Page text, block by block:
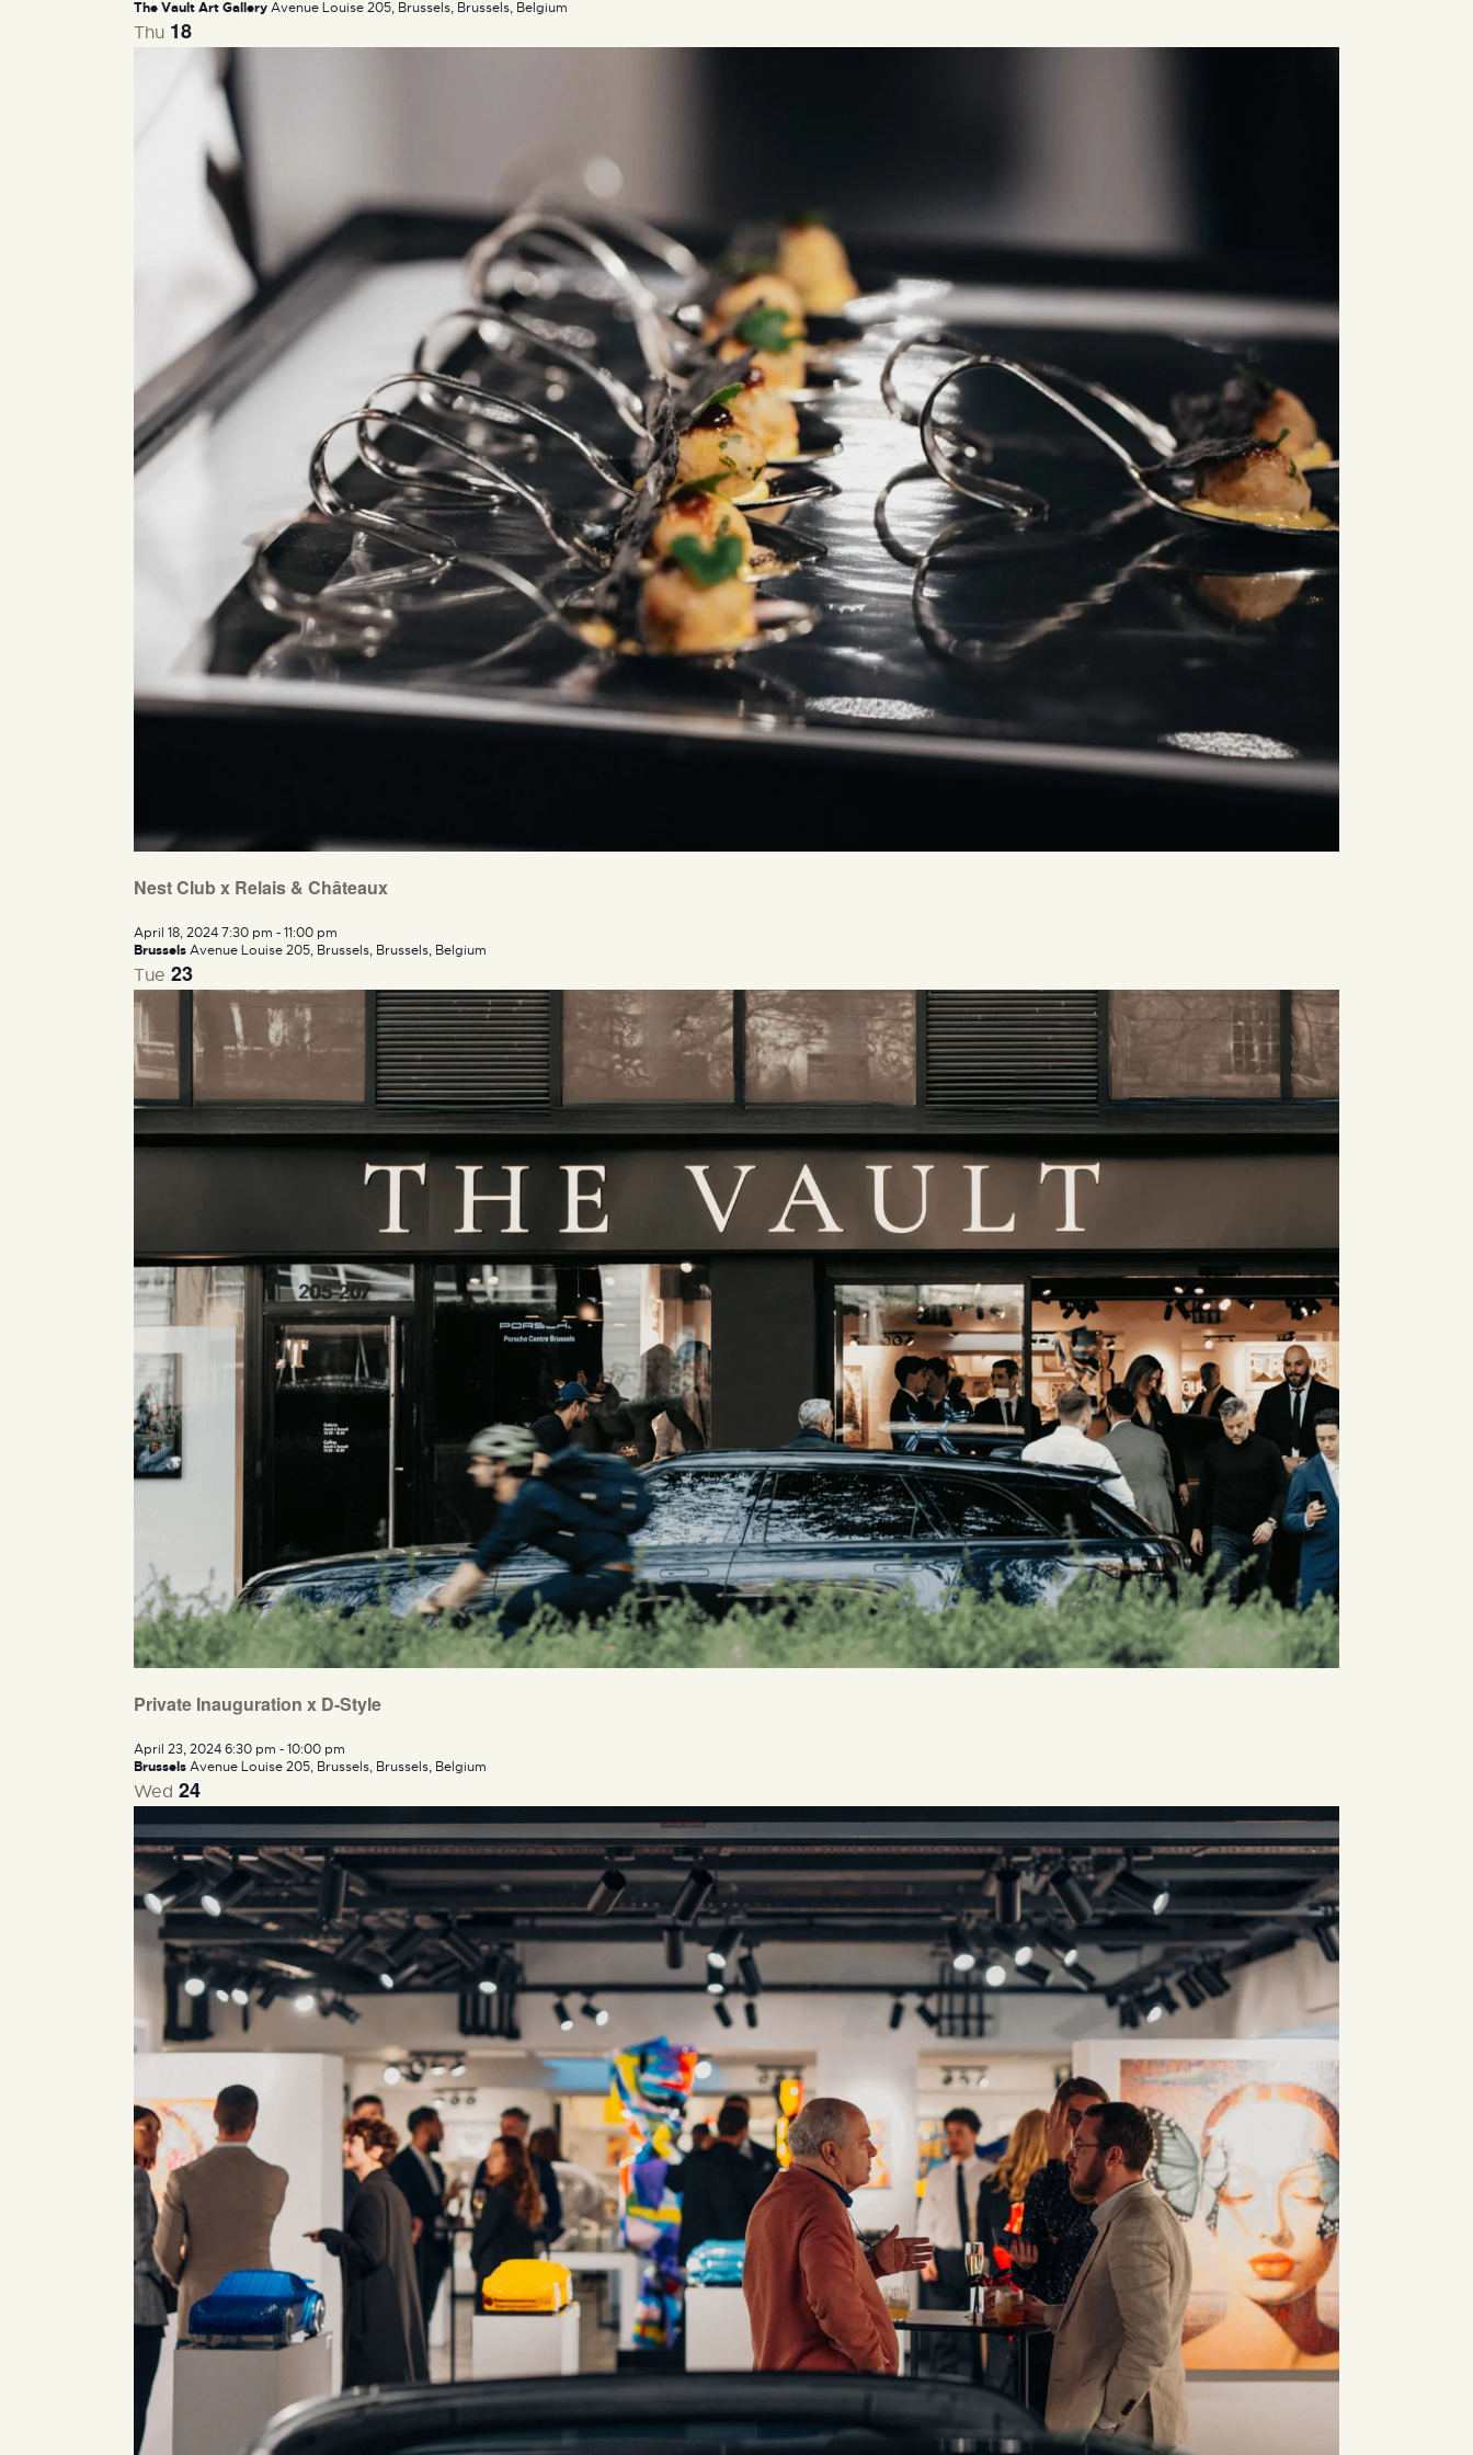
The Vault Art GalleryAvenue Louise 205, Brussels, Brussels, Belgium
Thu 18
Nest Club x Relais & Châteaux
April 18, 2024 7:30 pm -11:00 pm
BrusselsAvenue Louise 205, Brussels, Brussels, Belgium
Tue 23
Private Inauguration x D-Style
April 23, 2024 6:30 pm -10:00 pm
BrusselsAvenue Louise 205, Brussels, Brussels, Belgium
Wed 24